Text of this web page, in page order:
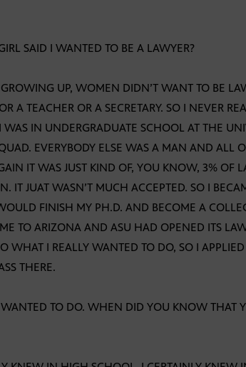
SAID I WANTED TO BE A LAWYER?
UP, WOMEN DIDN’T WANT TO BE
A TEACHER OR A SECRETARY. SO I NEVER
IN UNDERGRADUATE SCHOOL AT THE
EVERYBODY ELSE WAS A MAN AND ALL
IT WAS JUST KIND OF, YOU KNOW, 3% OF
IT JUAT WASN’T MUCH ACCEPTED. SO I
FINISH MY PH.D. AND BECOME A
TO ARIZONA AND ASU HAD OPENED ITS
WHAT I REALLY WANTED TO DO, SO I
THERE.
TO DO. WHEN DID YOU KNOW THAT